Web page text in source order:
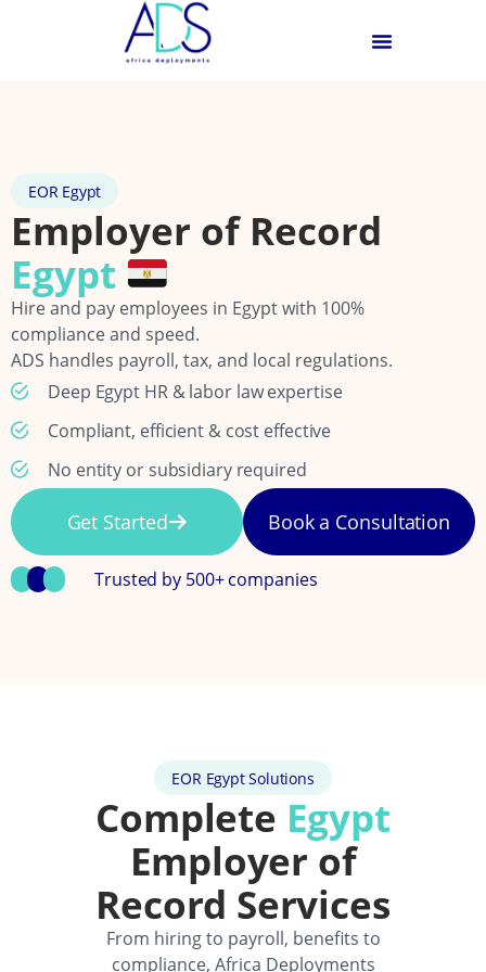
EOR Egypt
Employer of Record
Egypt
Hire and pay employees in Egypt with 100%
compliance and speed.
ADS handles payroll, tax, and local regulations.
Deep Egypt HR & labor law expertise
Compliant, efficient & cost effective
No entity or subsidiary required
Get Started Book a Consultation
Trusted by 500+ companies
EOR Egypt Solutions
Complete Egypt
Employer of
Record Services
From hiring to payroll, benefits to
compliance, Africa Deployments